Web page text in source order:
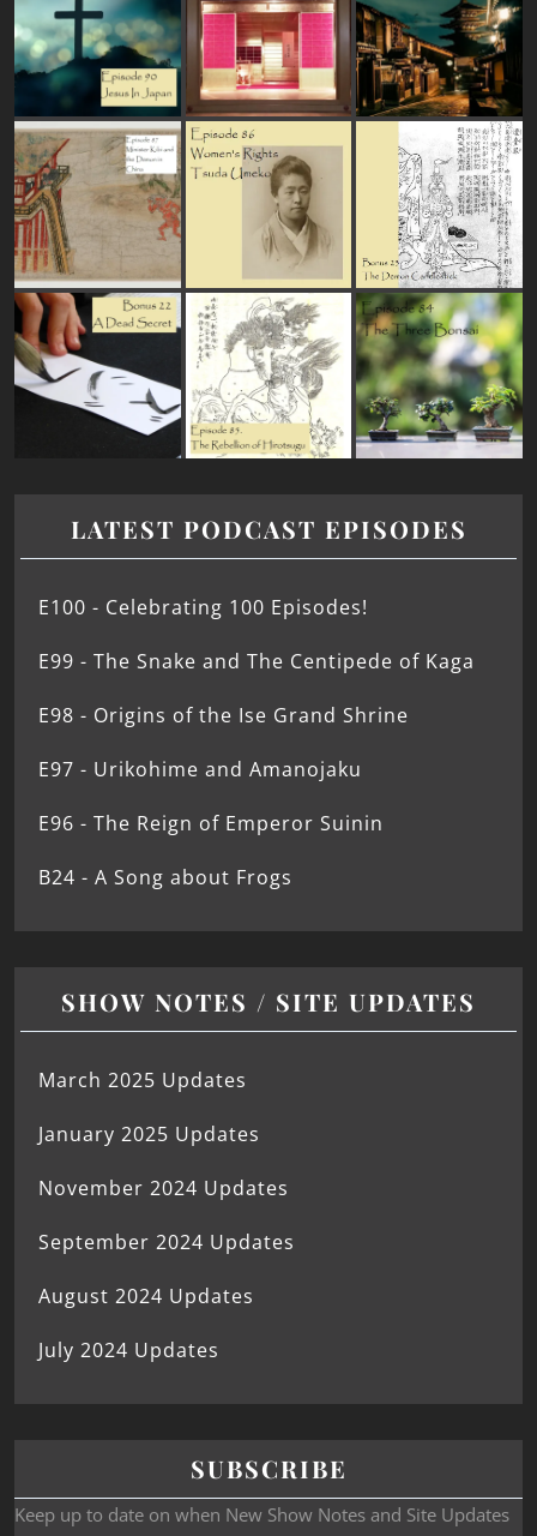
LATEST PODCAST EPISODES
E100 - Celebrating 100 Episodes!
E99 - The Snake and The Centipede of Kaga
E98 - Origins of the Ise Grand Shrine
E97 - Urikohime and Amanojaku
E96 - The Reign of Emperor Suinin
B24 - A Song about Frogs
SHOW NOTES / SITE UPDATES
March 2025 Updates
January 2025 Updates
November 2024 Updates
September 2024 Updates
August 2024 Updates
July 2024 Updates
SUBSCRIBE
Keep up to date on when New Show Notes and Site Updates